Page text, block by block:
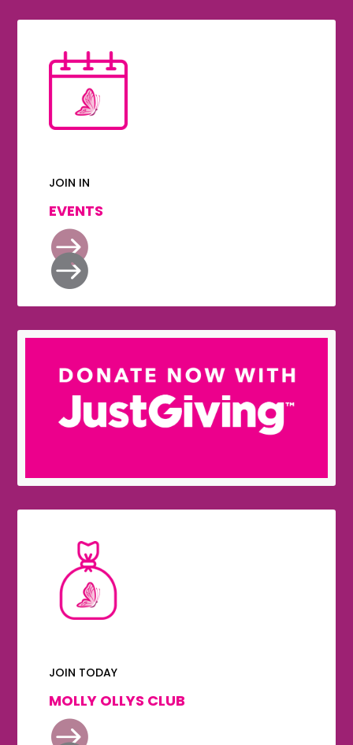
JOIN IN
EVENTS


JOIN TODAY
MOLLY OLLYS CLUB
